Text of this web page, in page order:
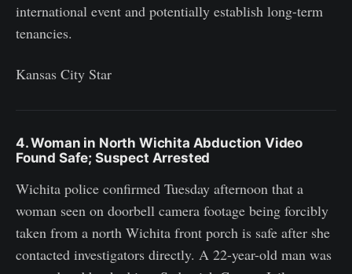
international event and potentially establish long-term
tenancies.
Kansas City Star
4. Woman in North Wichita Abduction Video
Found Safe; Suspect Arrested
Wichita police confirmed Tuesday afternoon that a
woman seen on doorbell camera footage being forcibly
taken from a north Wichita front porch is safe after she
contacted investigators directly. A 22-year-old man was